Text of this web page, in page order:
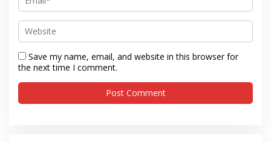
Save my name, email, and website in this browser for
the next time I comment.